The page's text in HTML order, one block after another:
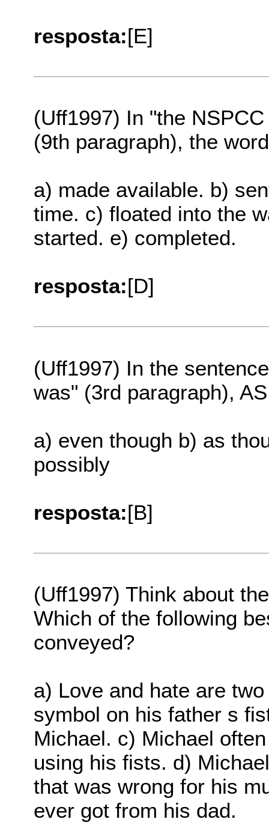
resposta:[E]
(Uff1997) In "the
(9th paragraph), the
a) made available. b)
time. c) floated into the
started. e) completed.
resposta:[D]
(Uff1997) In the
was" (3rd paragraph),
a) even though b) as
possibly
resposta:[B]
(Uff1997) Think about
Which of the following
conveyed?
a) Love and hate are
symbol on his father s
Michael. c) Michael
using his fists. d)
that was wrong for his
ever got from his dad.